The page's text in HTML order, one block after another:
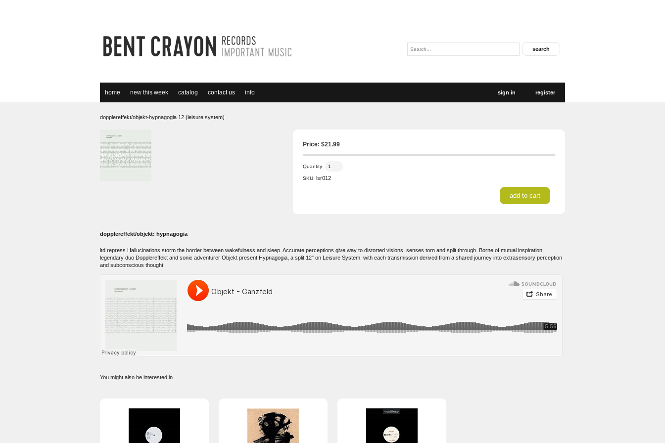
home new this week catalog contact us info sign in register
dopplereffekt/objekt-hypnagogia 12 (leisure system)
Price: $21.99
Quantity:
SKU: lsr012
dopplereffekt/objekt: hypnagogia
ltd repress Hallucinations storm the border between wakefulness and sleep. Accurate perceptions give way to distorted visions, senses torn and split through. Borne of mutual inspiration,
legendary duo Dopplereffekt and sonic adventurer Objekt present Hypnagogia, a split 12" on Leisure System, with each transmission derived from a shared journey into extrasensory perception
and subconscious thought.
You might also be interested in...